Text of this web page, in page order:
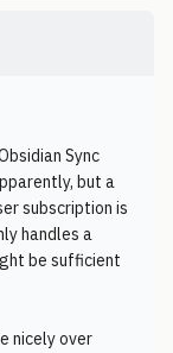
Sync
but a
subscription is
handles a
be sufficient
nicely over